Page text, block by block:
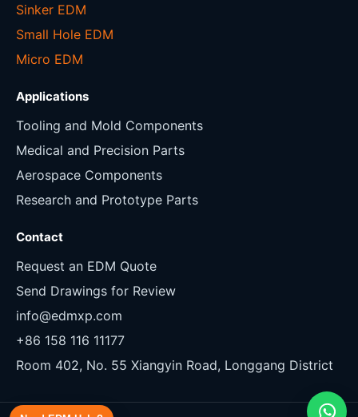
Sinker EDM
Small Hole EDM
Micro EDM
Applications
Tooling and Mold Components
Medical and Precision Parts
Aerospace Components
Research and Prototype Parts
Contact
Request an EDM Quote
Send Drawings for Review
info@edmxp.com
+86 158 116 11177
Room 402, No. 55 Xiangyin Road, Longgang District